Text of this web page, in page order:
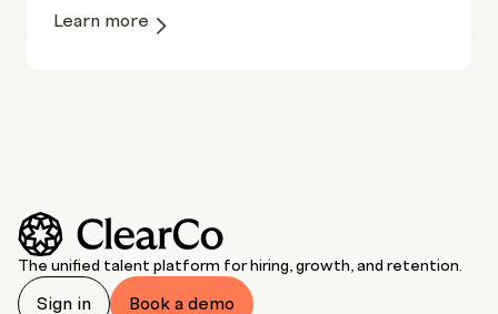
Learn more
The unified talent platform for hiring, growth, and retention.
Sign in Book a demo